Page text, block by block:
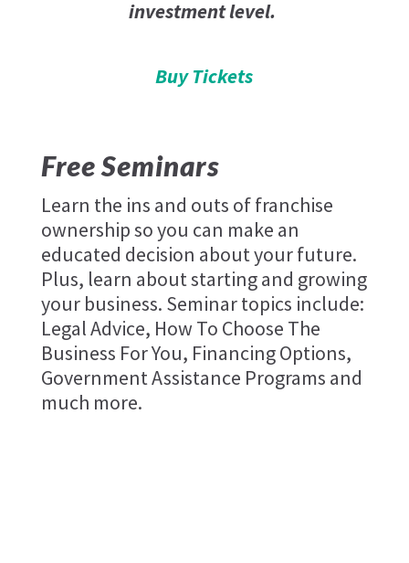
investment level.
Buy Tickets
Free Seminars
Learn the ins and outs of franchise
ownership so you can make an
educated decision about your future.
Plus, learn about starting and growing
your business. Seminar topics include:
Legal Advice, How To Choose The
Business For You, Financing Options,
Government Assistance Programs and
much more.